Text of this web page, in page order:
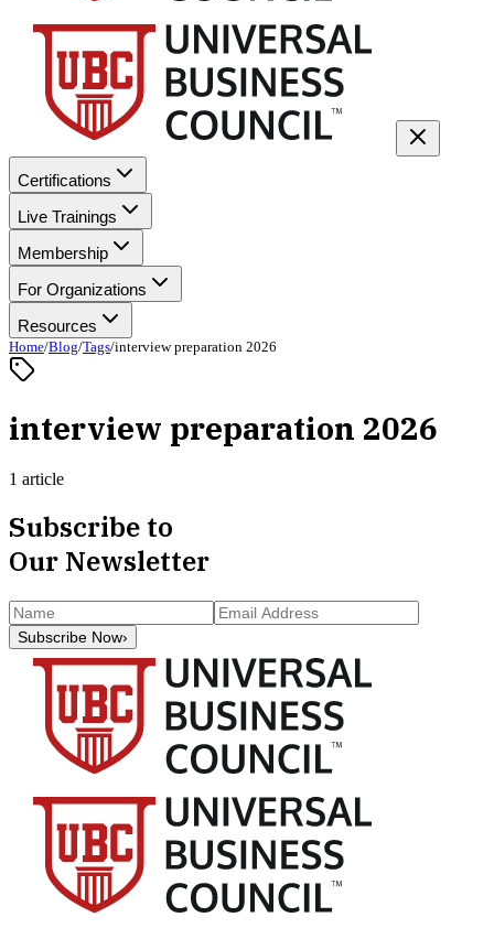
Certifications
Live Trainings
Membership
For Organizations
Resources
Home/Blog/Tags/interview preparation 2026
interview preparation 2026
1 article
Subscribe to
Our Newsletter
Subscribe Now›